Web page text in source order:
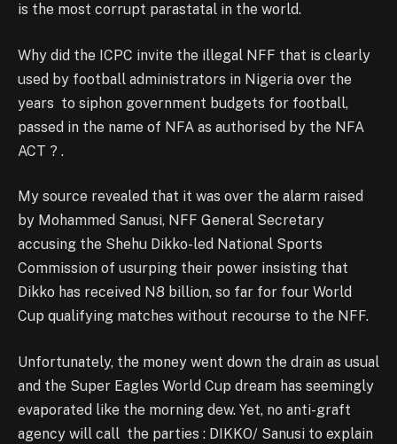
is the most corrupt parastatal in the world.
Why did the ICPC invite the illegal NFF that is clearly
used by football administrators in Nigeria over the
years to siphon government budgets for football,
passed in the name of NFA as authorised by the NFA
ACT ? .
My source revealed that it was over the alarm raised
by Mohammed Sanusi, NFF General Secretary
accusing the Shehu Dikko-led National Sports
Commission of usurping their power insisting that
Dikko has received N8 billion, so far for four World
Cup qualifying matches without recourse to the NFF.
Unfortunately, the money went down the drain as usual
and the Super Eagles World Cup dream has seemingly
evaporated like the morning dew. Yet, no anti-graft
agency will call the parties : DIKKO/ Sanusi to explain